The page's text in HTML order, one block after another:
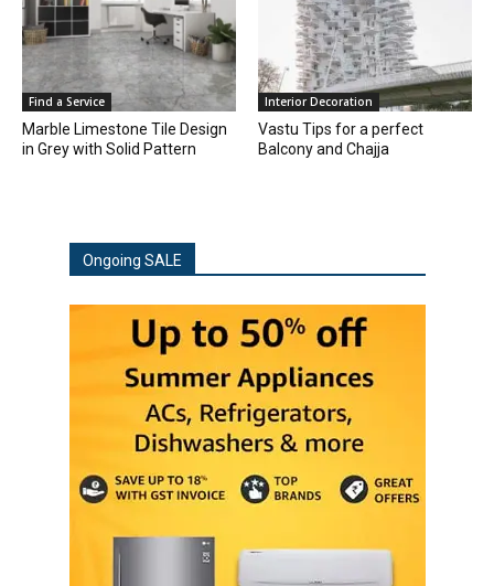
Find a Service
Marble Limestone Tile Design
in Grey with Solid Pattern
Interior Decoration
Vastu Tips for a perfect
Balcony and Chajja
Ongoing SALE